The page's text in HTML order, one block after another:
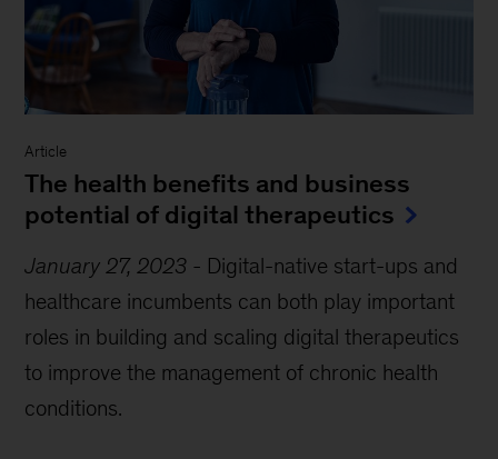
Article
The health benefits and business
potential of digital therapeutics
January 27, 2023 - Digital-native start-ups and
healthcare incumbents can both play important
roles in building and scaling digital therapeutics
to improve the management of chronic health
conditions.